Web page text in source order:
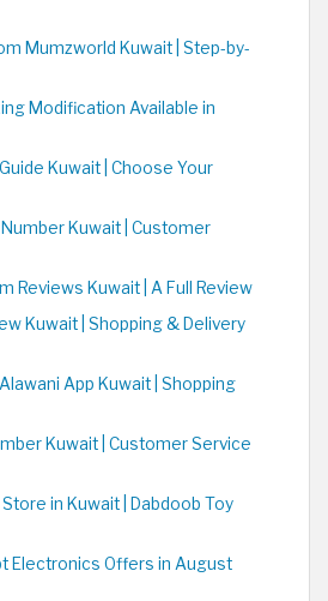
Mumzworld Kuwait | Step-by-
Modification Available in
Guide Kuwait | Choose Your
Kuwait | Customer
Reviews Kuwait | A Full Review
Kuwait | Shopping & Delivery
App Kuwait | Shopping
Kuwait | Customer Service
in Kuwait | Dabdoob Toy
Electronics Offers in August